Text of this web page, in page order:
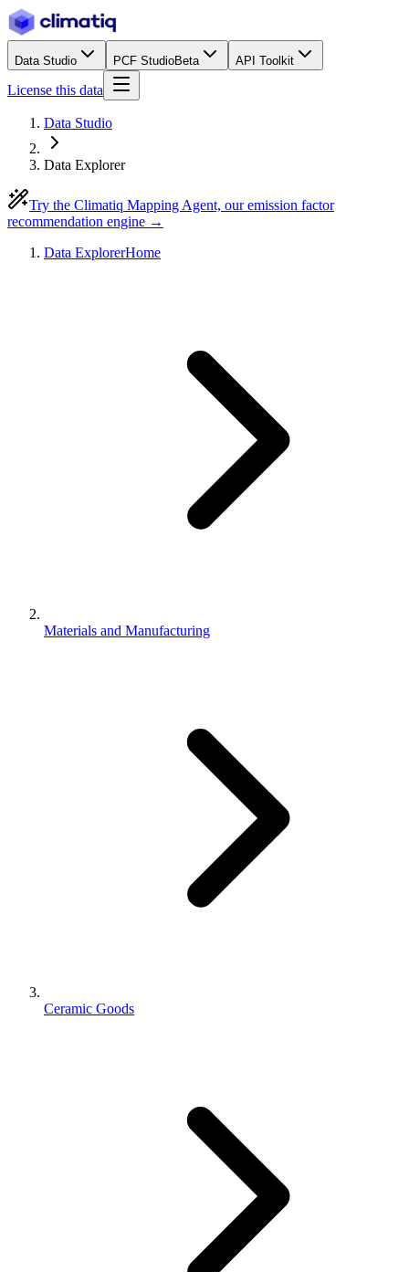
Data Studio PCF StudioBeta API Toolkit
License this data
Data Studio
Data Explorer
Try the Climatiq Mapping Agent, our emission factor
recommendation engine →
Data ExplorerHome
Materials and Manufacturing
Ceramic Goods